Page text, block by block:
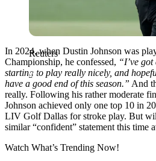
Reuters
In 2024, when Dustin Johnson was
Championship, he confessed, “I’ve
starting to play really nicely, and
have a good end of this season.” And
really. Following his rather moderate
Johnson achieved only one top 10 in
LIV Golf Dallas for stroke play. But
similar “confident” statement this time
Watch What’s Trending Now!